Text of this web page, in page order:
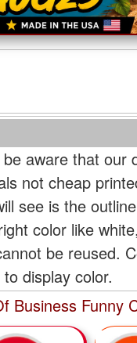
aware that
not cheap
see is the
color like
be reused.
display color.
Business Funny